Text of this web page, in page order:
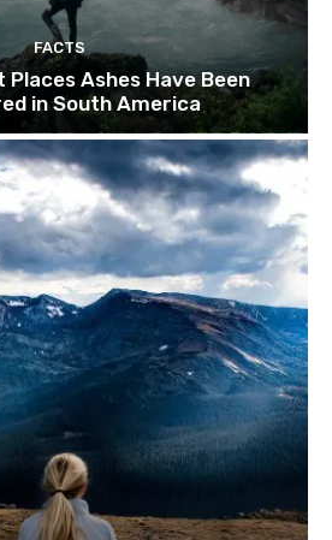
FACTS
Places Ashes Have Been
in South America